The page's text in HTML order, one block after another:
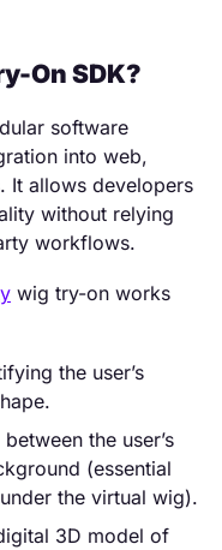
On SDK?
software
into web,
It allows developers
without relying
workflows.
wig try-on works
the user’s
the user’s
(essential
the virtual wig).
3D model of